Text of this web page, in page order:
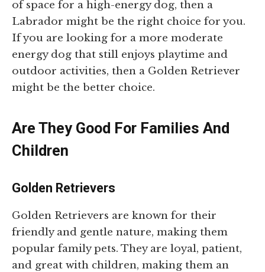
of space for a high-energy dog, then a
Labrador might be the right choice for you.
If you are looking for a more moderate
energy dog that still enjoys playtime and
outdoor activities, then a Golden Retriever
might be the better choice.
Are They Good For Families And
Children
Golden Retrievers
Golden Retrievers are known for their
friendly and gentle nature, making them
popular family pets. They are loyal, patient,
and great with children, making them an